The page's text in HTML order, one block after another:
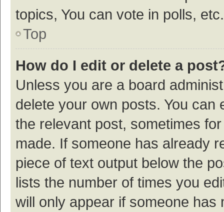
topics, You can vote in polls, etc.
Top
How do I edit or delete a
Unless you are a board
delete your own posts. You
the relevant post, sometimes
made. If someone has already
piece of text output below the
lists the number of times you
will only appear if someone